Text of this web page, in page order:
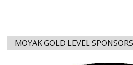
MOYAK GOLD LEVEL SPONSORS